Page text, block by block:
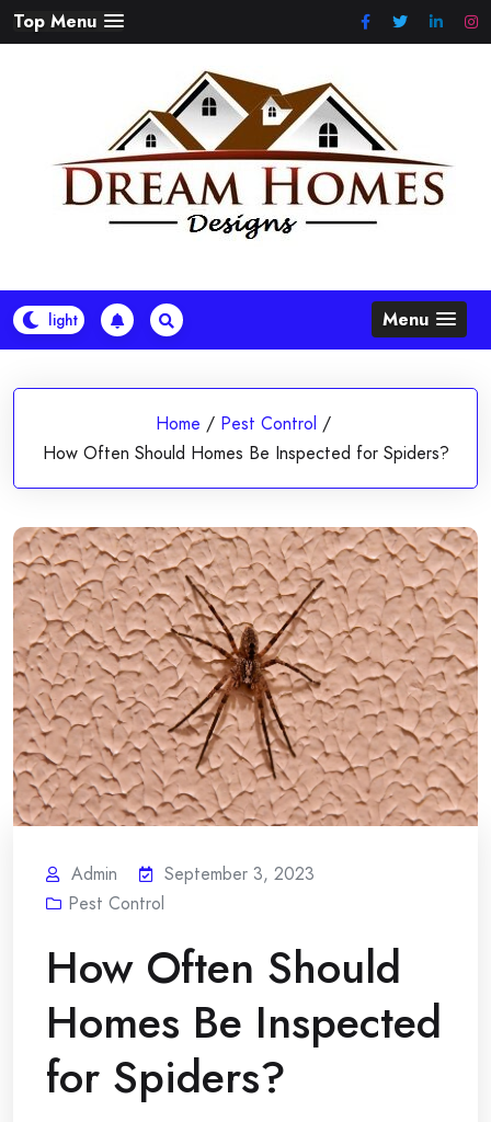
Skip
to
Top Menu
Menu
Home / Pest Control /
How Often Should Homes Be Inspected for Spiders?
Admin
September 3, 2023
Pest Control
How Often Should
Homes Be Inspected
for Spiders?